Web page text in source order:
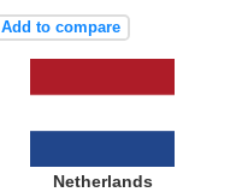
Add to compare
Netherlands